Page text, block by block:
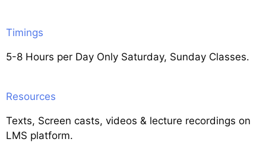
Timings
5-8 Hours per Day Only Saturday, Sunday Classes.
Resources
Texts, Screen casts, videos & lecture recordings on
LMS platform.